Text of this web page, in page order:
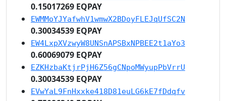
0.15017269 EQPAY
EWMMoYJYafwhV1wmwX2BDoyFLEJqUfSC2N
0.30034539 EQPAY
EW4LxpXVzwyW8UNSnAPSBxNPBEE2t1aYo3
0.60069079 EQPAY
EZKHzbaKtjrPjH6Z56gCNpoMWyupPbVrrU
0.30034539 EQPAY
EVwYaL9FnHxxke418D81euLG6kE7fDdqfv